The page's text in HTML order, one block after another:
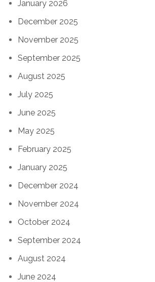
January 2026
December 2025
November 2025
September 2025
August 2025
July 2025
June 2025
May 2025
February 2025
January 2025
December 2024
November 2024
October 2024
September 2024
August 2024
June 2024